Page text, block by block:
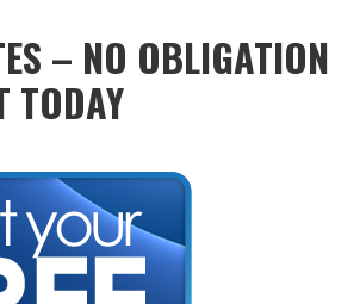
– NO OBLIGATION
TODAY